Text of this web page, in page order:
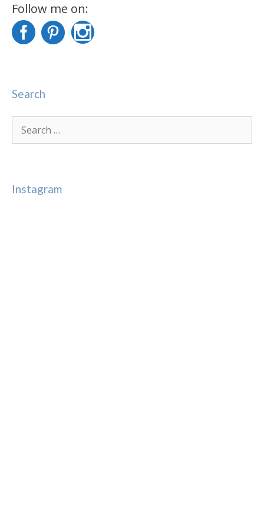
Follow me on:
Search
for:
Instagram